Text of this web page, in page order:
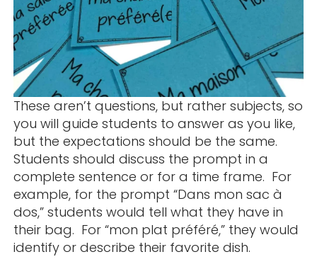
These aren’t questions, but rather subjects, so
you will guide students to answer as you like,
but the expectations should be the same.
Students should discuss the prompt in a
complete sentence or for a time frame. For
example, for the prompt “Dans mon sac à
dos,” students would tell what they have in
their bag. For “mon plat préféré,” they would
identify or describe their favorite dish.